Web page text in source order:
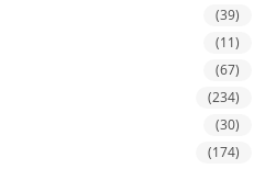
(39)
(11)
(67)
(234)
(30)
(174)